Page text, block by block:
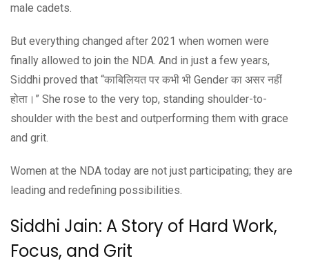
male cadets.
But everything changed after 2021 when women were
finally allowed to join the NDA. And in just a few years,
Siddhi proved that “काबिलियत पर कभी भी Gender का असर नहीं
होता।” She rose to the very top, standing shoulder-to-
shoulder with the best and outperforming them with grace
and grit.
Women at the NDA today are not just participating; they are
leading and redefining possibilities.
Siddhi Jain: A Story of Hard Work,
Focus, and Grit